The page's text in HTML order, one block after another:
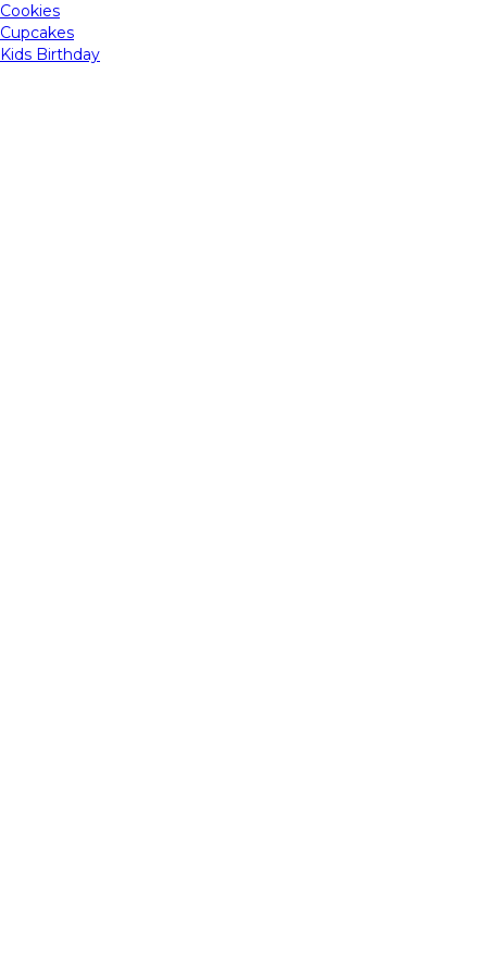
Cookies
Cupcakes
Kids Birthday